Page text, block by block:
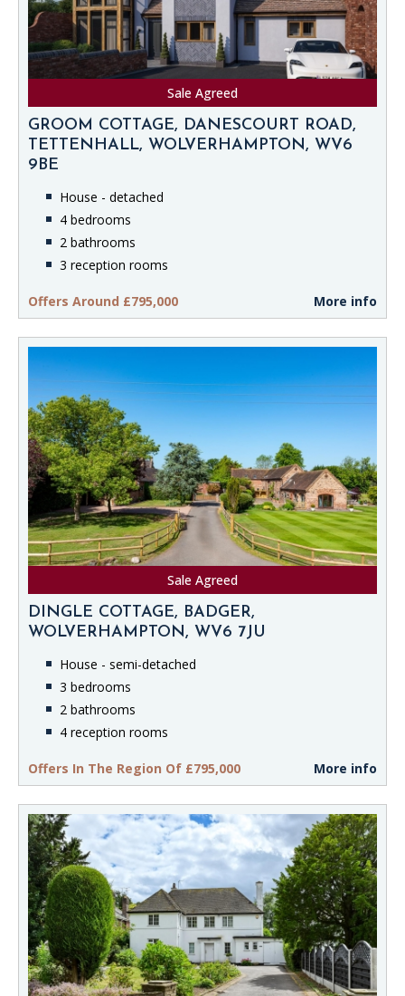
Sale Agreed
GROOM COTTAGE, DANESCOURT ROAD,
TETTENHALL, WOLVERHAMPTON, WV6
9BE
House - detached
4 bedrooms
2 bathrooms
3 reception rooms
Offers Around £795,000 More info
Sale Agreed
DINGLE COTTAGE, BADGER,
WOLVERHAMPTON, WV6 7JU
House - semi-detached
3 bedrooms
2 bathrooms
4 reception rooms
Offers In The Region Of £795,000 More info